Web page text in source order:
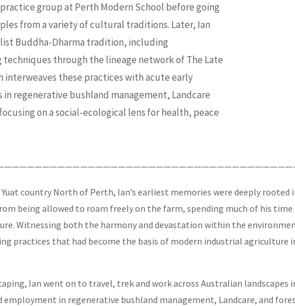
group at Perth Modern School before going
from a variety of cultural traditions. Later, Ian
Buddha-Dharma tradition, including
through the lineage network of The Late
interweaves these practices with acute early
in regenerative bushland management, Landcare
on a social-ecological lens for health, peace
country North of Perth, Ian’s earliest memories were deeply rooted
being allowed to roam freely on the farm, spending much of his
Witnessing both the harmony and devastation within the
practices that had become the basis of modern industrial agriculture
Ian went on to travel, trek and work across Australian
in regenerative bushland management, Landcare, and